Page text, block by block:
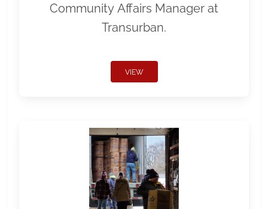
Community Affairs Manager at
Transurban.
VIEW